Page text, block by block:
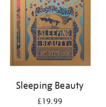
Sleeping Beauty
£19.99